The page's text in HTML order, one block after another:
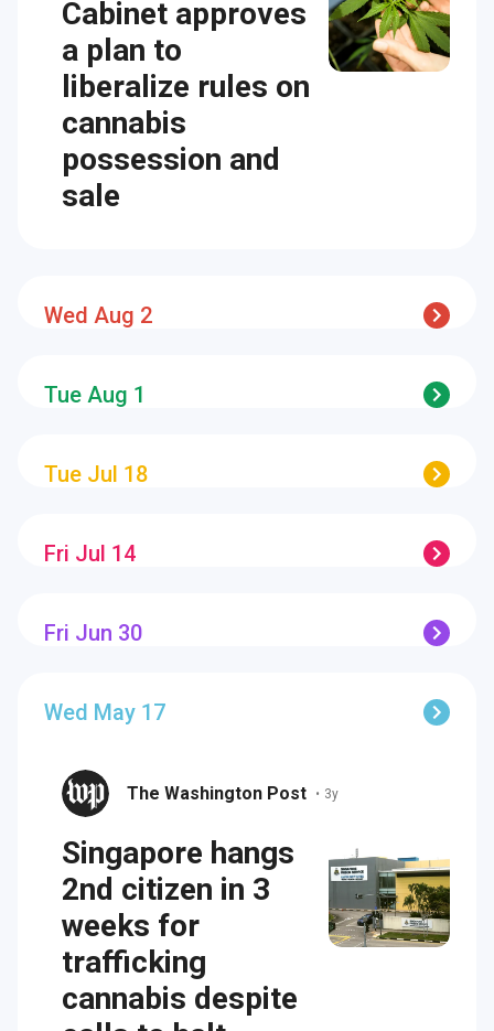
Cabinet approves
a plan to
liberalize rules on
cannabis
possession and
sale
Wed Aug 2
Tue Aug 1
Tue Jul 18
Fri Jul 14
Fri Jun 30
Wed May 17
The Washington Post • 3y
Singapore hangs
2nd citizen in 3
weeks for
trafficking
cannabis despite